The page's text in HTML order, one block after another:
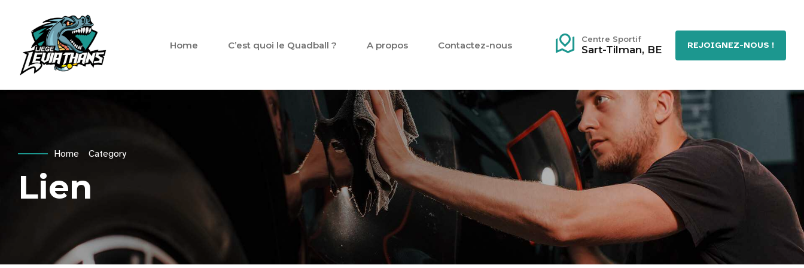
Centre Sportif
Sart-Tilman, BE REJOIGNEZ-NOUS !
Home C’est quoi le Quadball ? A propos Contactez-nous
Home Category
Lien